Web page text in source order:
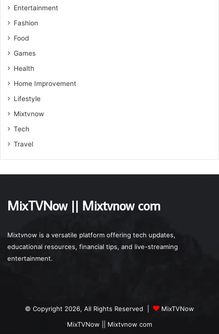
Entertainment
Fashion
Food
Games
Health
Home Improvement
Lifestyle
Mixtvnow
Tech
Travel
MixTVNow || Mixtvnow com
Mixtvnow is a versatile platform offering tech updates,
educational resources, financial tips, and live-streaming
entertainment.
© Copyright 2026, All Rights Reserved |
MixTVNow
MixTVNow || Mixtvnow com